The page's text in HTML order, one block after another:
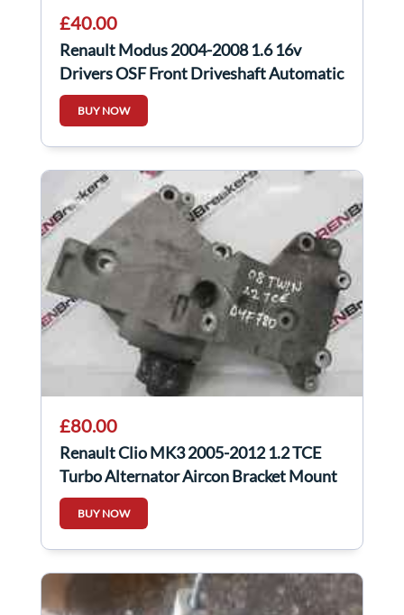
£40.00
Renault Modus 2004-2008 1.6 16v
Drivers OSF Front Driveshaft Automatic
BUY NOW
£80.00
Renault Clio MK3 2005-2012 1.2 TCE
Turbo Alternator Aircon Bracket Mount
BUY NOW